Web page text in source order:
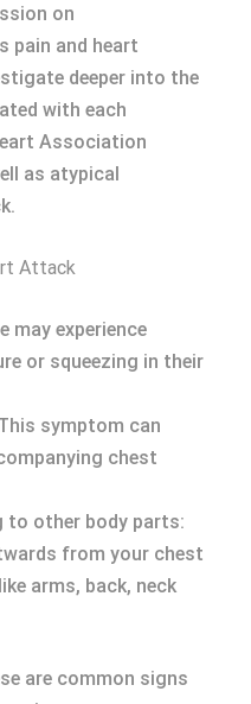
on
pain and heart
deeper into the
with each
Association
as atypical
Attack
may experience
or squeezing in their
symptom can
chest
to other body parts:
from your chest
arms, back, neck
are common signs